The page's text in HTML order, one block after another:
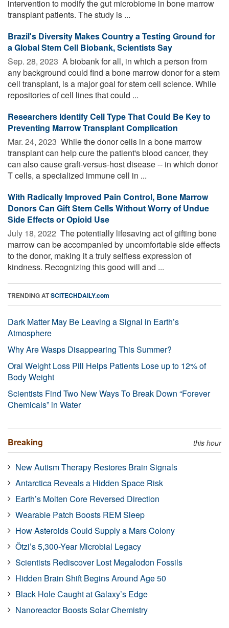
intervention to modify the gut microbiome in bone marrow
transplant patients. The study is ...
Brazil's Diversity Makes Country a Testing Ground for
a Global Stem Cell Biobank, Scientists Say
Sep. 28, 2023  A biobank for all, in which a person from
any background could find a bone marrow donor for a stem
cell transplant, is a major goal for stem cell science. While
repositories of cell lines that could ...
Researchers Identify Cell Type That Could Be Key to
Preventing Marrow Transplant Complication
Mar. 24, 2023  While the donor cells in a bone marrow
transplant can help cure the patient's blood cancer, they
can also cause graft-versus-host disease -- in which donor
T cells, a specialized immune cell in ...
With Radically Improved Pain Control, Bone Marrow
Donors Can Gift Stem Cells Without Worry of Undue
Side Effects or Opioid Use
July 18, 2022  The potentially lifesaving act of gifting bone
marrow can be accompanied by uncomfortable side effects
to the donor, making it a truly selfless expression of
kindness. Recognizing this good will and ...
TRENDING ATSCITECHDAILY.com
Dark Matter May Be Leaving a Signal in Earth’s
Atmosphere
Why Are Wasps Disappearing This Summer?
Oral Weight Loss Pill Helps Patients Lose up to 12% of
Body Weight
Scientists Find Two New Ways To Break Down “Forever
Chemicals” in Water
Breaking this hour
New Autism Therapy Restores Brain Signals
Antarctica Reveals a Hidden Space Risk
Earth’s Molten Core Reversed Direction
Wearable Patch Boosts REM Sleep
How Asteroids Could Supply a Mars Colony
Ötzi’s 5,300-Year Microbial Legacy
Scientists Rediscover Lost Megalodon Fossils
Hidden Brain Shift Begins Around Age 50
Black Hole Caught at Galaxy’s Edge
Nanoreactor Boosts Solar Chemistry